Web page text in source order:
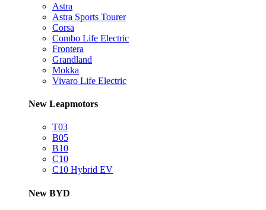
Astra
Astra Sports Tourer
Corsa
Combo Life Electric
Frontera
Grandland
Mokka
Vivaro Life Electric
New Leapmotors
T03
B05
B10
C10
C10 Hybrid EV
New BYD